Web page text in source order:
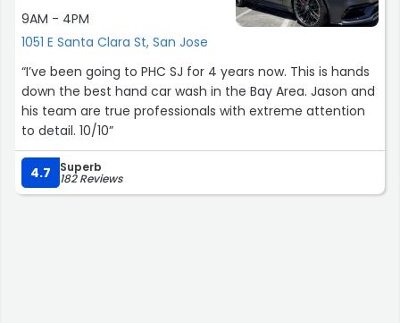
9AM - 4PM
1051 E Santa Clara St, San Jose
“I’ve been going to PHC SJ for 4 years now. This is hands
down the best hand car wash in the Bay Area. Jason and
his team are true professionals with extreme attention
to detail. 10/10”
4.7 Superb
182 Reviews